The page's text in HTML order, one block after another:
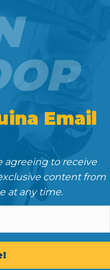
Email
agreeing to receive
content from
at any time.